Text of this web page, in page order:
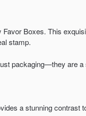
Boxes. This
stamp.
packaging—they are
a stunning contrast